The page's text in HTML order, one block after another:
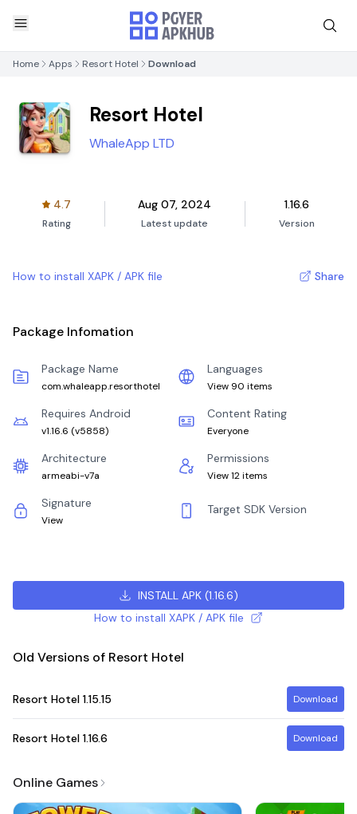
Home Apps Resort Hotel Download
Resort Hotel
WhaleApp LTD
4.7
Rating
Aug 07, 2024
Latest update
1.16.6
Version
How to install XAPK / APK file Share
Package Infomation
Package Name
com.whaleapp.resorthotel
Languages
View 90 items
Requires Android
v1.16.6 (v5858)
Content Rating
Everyone
Architecture
armeabi-v7a
Permissions
View 12 items
Signature
View
Target SDK Version
INSTALL APK(1.16.6)
How to install XAPK / APK file
Old Versions of Resort Hotel
Resort Hotel 1.15.15 Download
Resort Hotel 1.16.6 Download
Online Games